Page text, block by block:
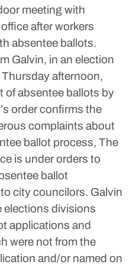
meeting with
after workers
absentee ballots.
Galvin, in an election
afternoon,
of absentee ballots by
order confirms the
complaints about
ballot process, The
is under orders to
ballot
city councilors. Galvin
elections divisions
applications and
were not from the
and/or named on